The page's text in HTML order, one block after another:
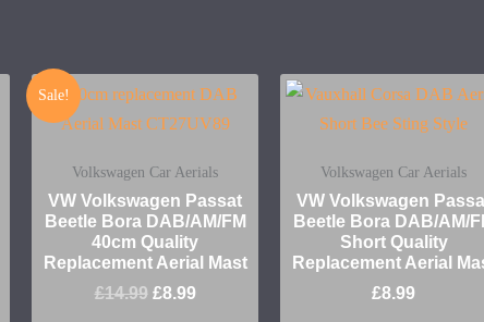
Sale!
Volkswagen Car Aerials
VW Volkswagen Passat
Beetle Bora DAB/AM/FM
40cm Quality
Replacement Aerial Mast
£14.99 £8.99
Volkswagen Car Aerials
VW Volkswagen
Beetle Bora DAB/AM/
Short Quality
Replacement Aerial
£8.99